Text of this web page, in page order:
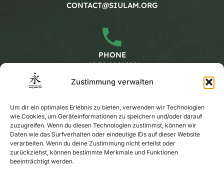
Zustimmung verwalten
Um dir ein optimales Erlebnis zu bieten, verwenden wir Technologien
wie Cookies, um Geräteinformationen zu speichern und/oder darauf
zuzugreifen. Wenn du diesen Technologien zustimmst, können wir
Daten wie das Surfverhalten oder eindeutige IDs auf dieser Website
verarbeiten. Wenn du deine Zustimmung nicht erteilst oder
zurückziehst, können bestimmte Merkmale und Funktionen
beeinträchtigt werden.
CONTACT@SIULAM.ORG
PHONE
+49 30 20662228
MONDAY - FRIDAY
CALENDAR